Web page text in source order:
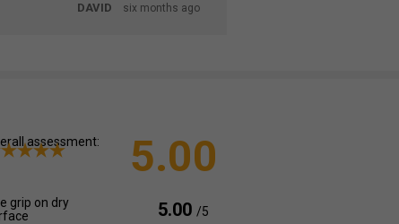
DAVID six months ago
assessment: 5.00
grip on dry
5.00 /5